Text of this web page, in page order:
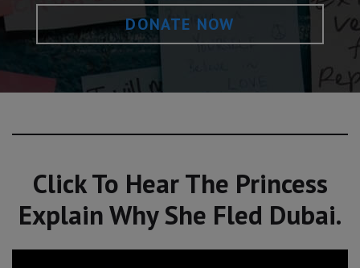
DONATE NOW
Click To Hear The Princess
Explain Why She Fled Dubai.